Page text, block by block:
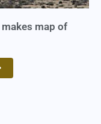
makes map of